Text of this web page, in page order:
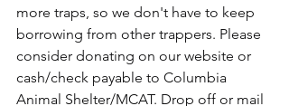
more traps, so we don't have to keep
borrowing from other trappers. Please
consider donating on our website or
cash/check payable to Columbia
Animal Shelter/MCAT. Drop off or mail